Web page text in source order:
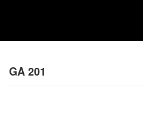
GA 201